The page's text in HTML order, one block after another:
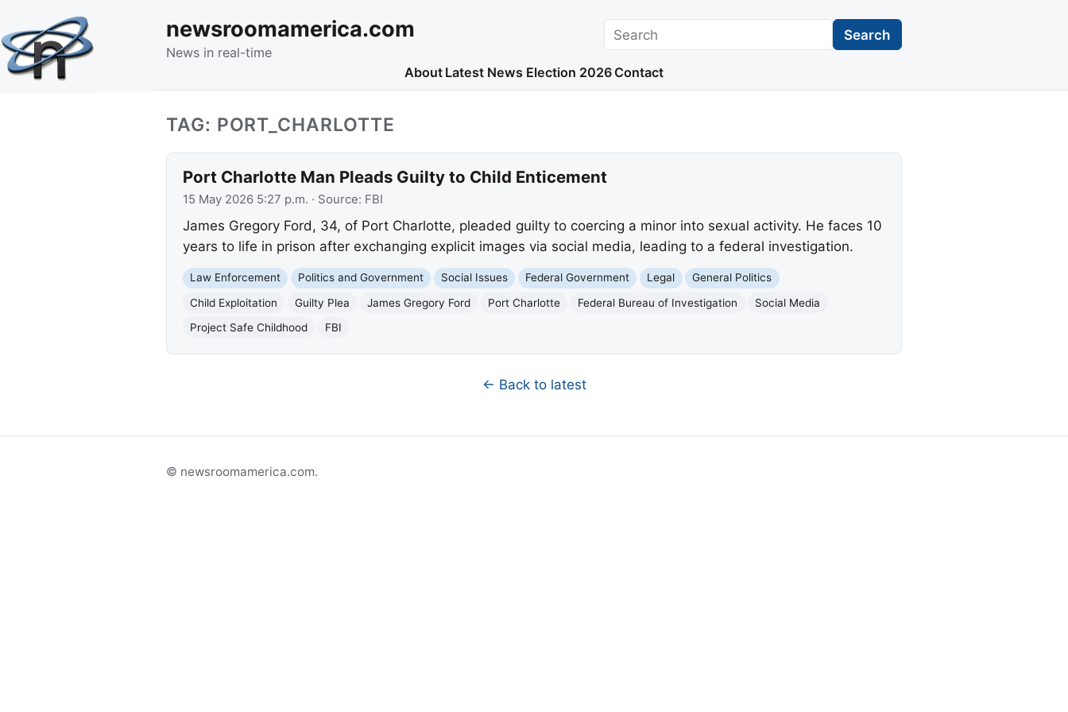
newsroomamerica.com
News in real-time
Search Search
About Latest News Election 2026 Contact
TAG: PORT_CHARLOTTE
Port Charlotte Man Pleads Guilty to Child Enticement
15 May 2026 5:27 p.m. · Source: FBI
James Gregory Ford, 34, of Port Charlotte, pleaded guilty to coercing a minor into sexual activity. He faces 10
years to life in prison after exchanging explicit images via social media, leading to a federal investigation.
Law Enforcement Politics and Government Social Issues Federal Government Legal
General Politics
Child Exploitation
Guilty Plea James Gregory Ford Port Charlotte Federal Bureau of Investigation
Social Media
Project Safe Childhood
FBI
← Back to latest
© newsroomamerica.com.